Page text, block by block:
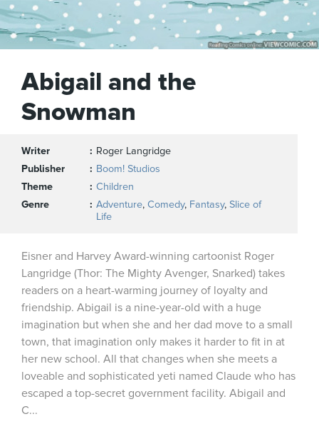
Abigail and the
Snowman
Writer
Roger Langridge
Publisher
Boom! Studios
Theme
Children
Genre
Adventure, Comedy, Fantasy, Slice of
Life
Eisner and Harvey Award-winning cartoonist Roger
Langridge (Thor: The Mighty Avenger, Snarked) takes
readers on a heart-warming journey of loyalty and
friendship. Abigail is a nine-year-old with a huge
imagination but when she and her dad move to a small
town, that imagination only makes it harder to fit in at
her new school. All that changes when she meets a
loveable and sophisticated yeti named Claude who has
escaped a top-secret government facility. Abigail and
C...